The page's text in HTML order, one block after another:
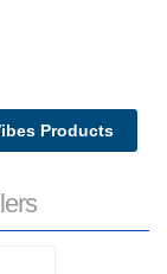
Products